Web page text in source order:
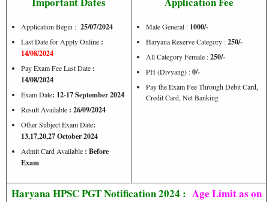
Application Begin : 25/07/2024
Last Date for Apply Online :
14/08/2024
Pay Exam Fee Last Date :
14/08/2024
Exam Date: 12-17 September 2024
Result Available : 26/09/2024
Other Subject Exam Date:
13,17,20,27 October 2024
Admit Card Available : Before
Exam
Male General : 1000/-
Haryana Reserve Category :250/-
All Category Female :250/-
PH (Divyang) :0/-
Pay the Exam Fee Through Debit Card,
Credit Card, Net Banking
Haryana HPSC PGT Notification 2024 : Age Limit as on